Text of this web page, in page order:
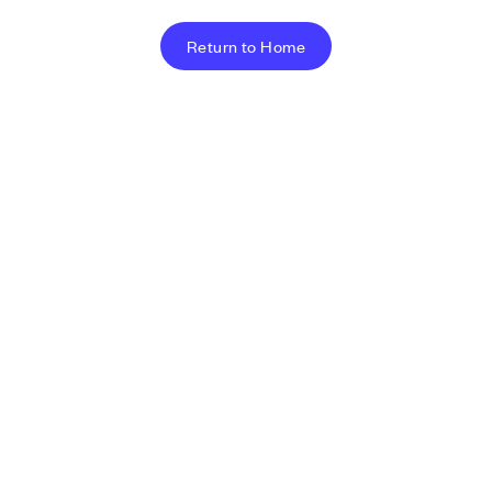
Return to Home